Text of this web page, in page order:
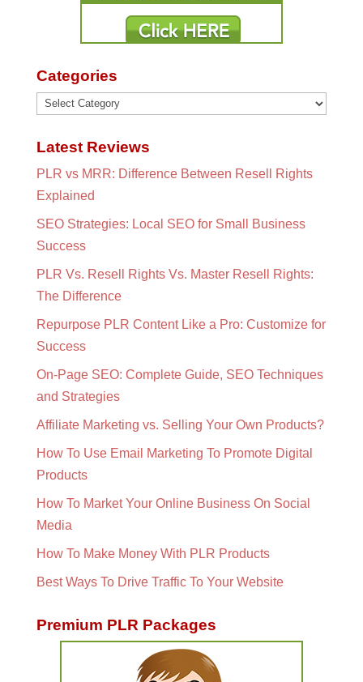
Categories
Categories
Latest Reviews
PLR vs MRR: Difference Between Resell Rights
Explained
SEO Strategies: Local SEO for Small Business
Success
PLR Vs. Resell Rights Vs. Master Resell Rights:
The Difference
Repurpose PLR Content Like a Pro: Customize for
Success
On-Page SEO: Complete Guide, SEO Techniques
and Strategies
Affiliate Marketing vs. Selling Your Own Products?
How To Use Email Marketing To Promote Digital
Products
How To Market Your Online Business On Social
Media
How To Make Money With PLR Products
Best Ways To Drive Traffic To Your Website
Premium PLR Packages